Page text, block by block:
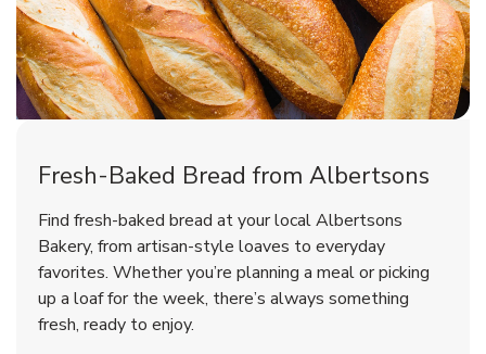
Fresh-Baked Bread from Albertsons
Find fresh-baked bread at your local Albertsons
Bakery, from artisan-style loaves to everyday
favorites. Whether you’re planning a meal or picking
up a loaf for the week, there’s always something
fresh, ready to enjoy.